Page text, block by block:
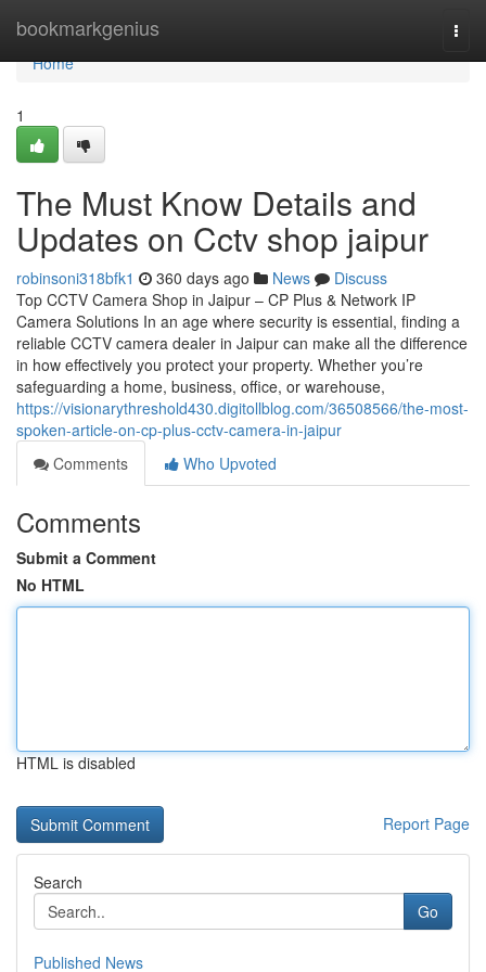
bookmarkgenius
Home
Home
1
The Must Know Details and
Updates on Cctv shop jaipur
robinsoni318bfk1 360 days ago News
Discuss
Top CCTV Camera Shop in Jaipur – CP Plus & Network IP
Camera Solutions In an age where security is essential, finding a
reliable CCTV camera dealer in Jaipur can make all the difference
in how effectively you protect your property. Whether you’re
safeguarding a home, business, office, or warehouse,
https://visionarythreshold430.digitollblog.com/36508566/the-most-
spoken-article-on-cp-plus-cctv-camera-in-jaipur
Comments
Who Upvoted
Comments
Submit a Comment
No HTML
HTML is disabled
Report Page
Search
Go
Published News